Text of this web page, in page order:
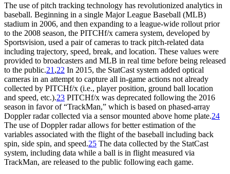
The use of pitch tracking technology has revolutionized analytics in
baseball. Beginning in a single Major League Baseball (MLB)
stadium in 2006, and then expanding to a league-wide rollout prior
to the 2008 season, the PITCHf/x camera system, developed by
Sportsvision, used a pair of cameras to track pitch-related data
including trajectory, speed, break, and location. These values were
provided to broadcasters and MLB in real time before being released
to the public.21 ,22 In 2015, the StatCast system added optical
cameras in an attempt to capture all in-game actions not already
collected by PITCHf/x (i.e., player position, ground ball location
and speed, etc.).23 PITCHf/x was deprecated following the 2016
season in favor of “TrackMan,” which is based on phased-array
Doppler radar collected via a sensor mounted above home plate.24
The use of Doppler radar allows for better estimation of the
variables associated with the flight of the baseball including back
spin, side spin, and speed.25 The data collected by the StatCast
system, including data while a ball is in flight measured via
TrackMan, are released to the public following each game.